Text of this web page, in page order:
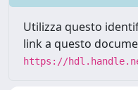
Utilizza questo
link a questo
https://